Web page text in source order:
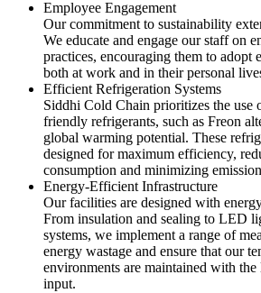
Employee Engagement
Our commitment to sustainability
We educate and engage our staff on
practices, encouraging them to adopt
both at work and in their personal
Efficient Refrigeration Systems
Siddhi Cold Chain prioritizes the use
friendly refrigerants, such as Freon
global warming potential. These
designed for maximum efficiency,
consumption and minimizing
Energy-Efficient Infrastructure
Our facilities are designed with
From insulation and sealing to LED
systems, we implement a range of
energy wastage and ensure that our
environments are maintained with the
input.